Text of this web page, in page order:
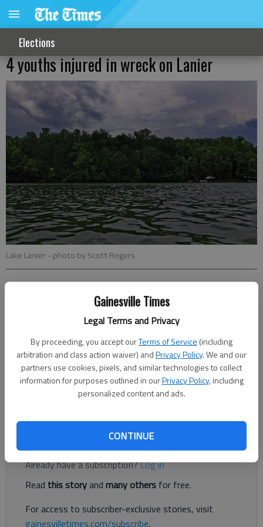
Gainesville Times
Legal Terms and Privacy
By proceeding, you accept ourTerms of Service (including
arbitration and class action waiver) andPrivacy Policy. We and our
partners use cookies, pixels, and similar technologies to collect
information for purposes outlined in ourPrivacy Policy, including
personalized content and ads.
CONTINUE
Elections
4 youths injured in wreck on Lanier
Lake Lanier- photo by Scott Rogers
Updated: Sep 1, 2017, 9:29 PM
Four juveniles were injured last night when two personal
watercrafts collided on Lake Lanier near Nix Bridge Road in
Register to read. It's free.
Already have a subscription?Log in
Read this storyand many others for free.
For access to subscriber-exclusive stories, visit
gainesvilletimes.com/subscribe.